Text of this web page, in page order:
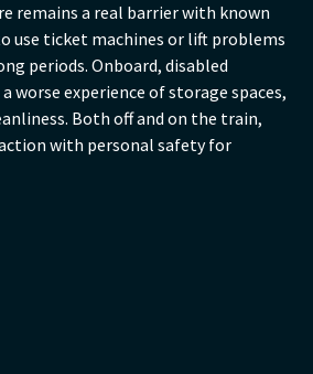
remains a real barrier with known
use ticket machines or lift problems
periods. Onboard, disabled
worse experience of storage spaces,
Both off and on the train,
with personal safety for